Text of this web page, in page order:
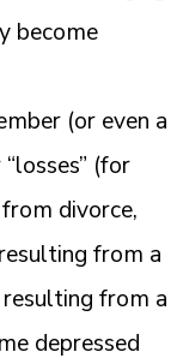
become
(or even a
(for
divorce,
from a
from a
depressed